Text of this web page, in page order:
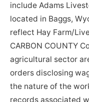
include Adams
located in Baggs,
reflect Hay Farm/
CARBON COUNTY
agricultural sector
orders disclosing
the nature of the
records associated